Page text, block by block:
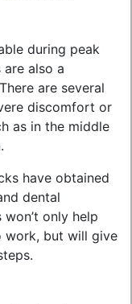
during peak
also a
are several
discomfort or
as in the middle
have obtained
dental
only help
work, but will give